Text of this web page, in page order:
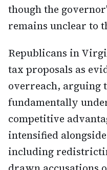
though the
remains unclear to
Republicans in
tax proposals as
overreach, arguing
fundamentally
competitive
intensified
including